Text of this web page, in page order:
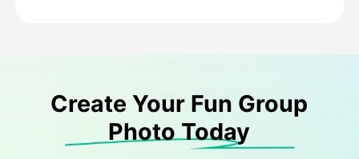
Create Your Fun Group
Photo Today